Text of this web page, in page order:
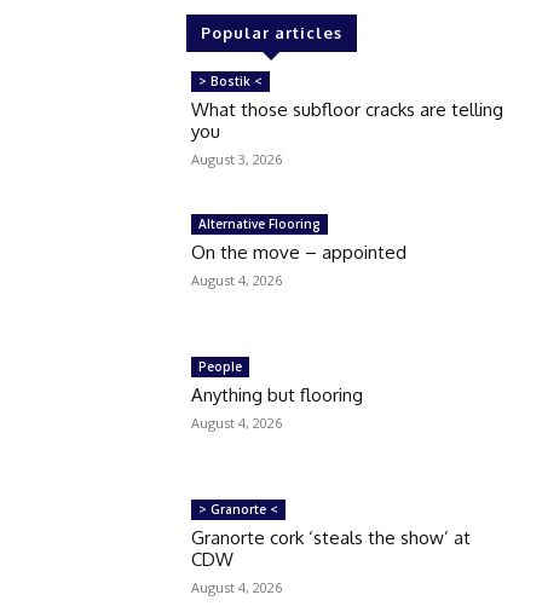
Popular articles
> Bostik <
What those subfloor cracks are telling
you
August 3, 2026
Alternative Flooring
On the move – appointed
August 4, 2026
People
Anything but flooring
August 4, 2026
> Granorte <
Granorte cork ‘steals the show’ at
CDW
August 4, 2026